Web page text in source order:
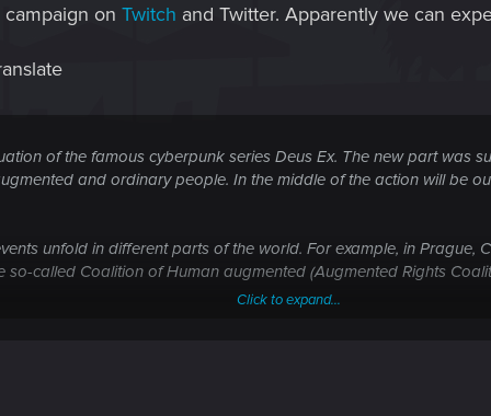
on Twitch and Twitter. Apparently we can
of the famous cyberpunk series Deus Ex. The new part was
and ordinary people. In the middle of the action will be
unfold in different parts of the world. For example, in Prague,
called Coalition of Human augmented (Augmented Rights
Click to expand...